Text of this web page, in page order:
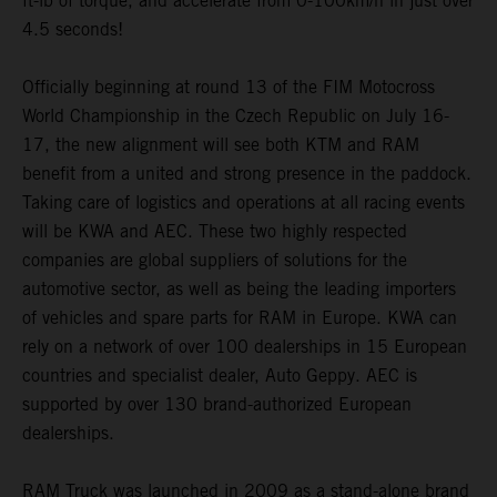
4.5 seconds!
Officially beginning at round 13 of the FIM Motocross
World Championship in the Czech Republic on July 16-
17, the new alignment will see both KTM and RAM
benefit from a united and strong presence in the paddock.
Taking care of logistics and operations at all racing events
will be KWA and AEC. These two highly respected
companies are global suppliers of solutions for the
automotive sector, as well as being the leading importers
of vehicles and spare parts for RAM in Europe. KWA can
rely on a network of over 100 dealerships in 15 European
countries and specialist dealer, Auto Geppy. AEC is
supported by over 130 brand-authorized European
dealerships.
RAM Truck was launched in 2009 as a stand-alone brand